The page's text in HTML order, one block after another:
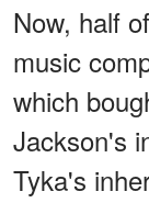
Now, half
music
which
Jackson's
Tyka's